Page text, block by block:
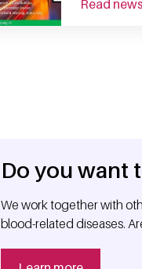
read news
Do you want
We work together with
blood-related diseases.